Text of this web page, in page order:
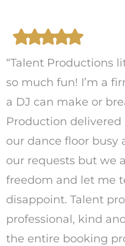
“Talent Productions
so much fun! I’m a
a DJ can make or
Production
our dance floor busy
our requests but we
freedom and let me
disappoint. Talent
professional, kind
the entire booking